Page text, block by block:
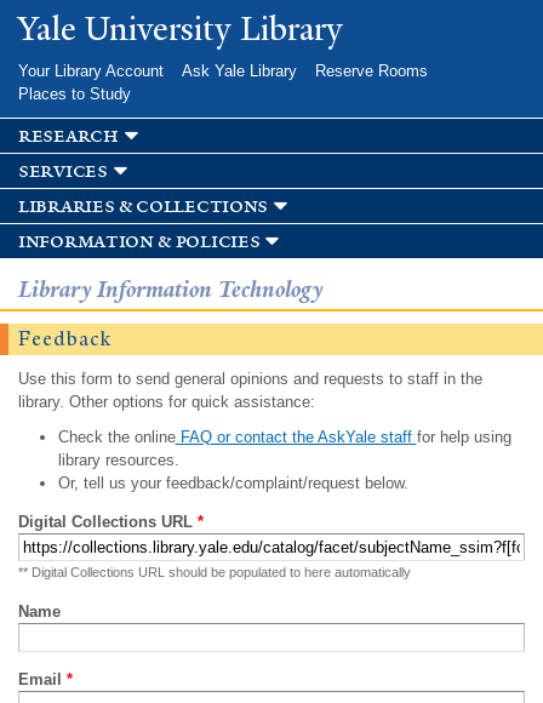
Skip to
main
Yale University Library
Your Library Account Ask Yale Library
Reserve Rooms
Places to Study
research
services
libraries & collections
information & policies
Library Information Technology
Feedback
Use this form to send general opinions and requests to staff in the
library. Other options for quick assistance:
Check the onlineFAQ or contact the AskYale staff for help using
library resources.
Or, tell us your feedback/complaint/request below.
Digital Collections URL *
** Digital Collections URL should be populated to here automatically
Name
Email *